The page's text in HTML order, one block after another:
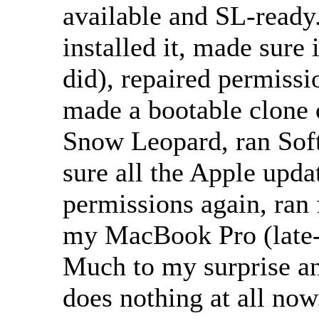
available and SL-
installed it, made
did), repaired
made a bootable
Snow Leopard, ran
sure all the Apple
permissions again,
my MacBook Pro
Much to my surprise
does nothing at all